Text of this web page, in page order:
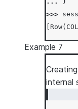
>>>
Example 7
internal